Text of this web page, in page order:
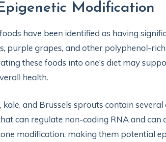
Modification
have been identified as having
purple grapes, and other polyphenol-
these foods into one’s diet may
health.
and Brussels sprouts contain several
can regulate non-coding RNA and can
modification, making them potential